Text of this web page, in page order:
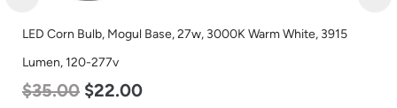
Corn Bulb, Mogul Base, 27w, 3000K Warm White, 3915
120-277v
$22.00